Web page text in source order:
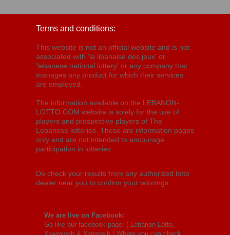
Terms and conditions:
This website is not an official website and is not
associated with 'la libanaise des jeux' or
'lebanese national lottery' or any company that
manages any product for which their services
are employed.
The information available on the LEBANON-
LOTTO.COM website is solely for the use of
players and prospective players of The
Lebanese lotteries. These are information pages
only and are not intended to encourage
participation in lotteries.
Do check your results from any authorized lotto
dealer near you to confirm your winnings.
We are live on Facebook:
Go like our facebook page: ( Lebanon Lotto,